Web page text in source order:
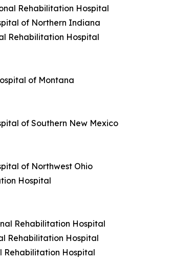
Rehabilitation Hospital
of Northern Indiana
Rehabilitation Hospital
of Montana
of Southern New Mexico
of Northwest Ohio
Hospital
Rehabilitation Hospital
Rehabilitation Hospital
Rehabilitation Hospital